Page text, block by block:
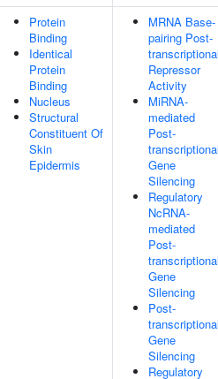
Protein
Binding
Identical
Protein
Binding
Nucleus
Structural
Constituent Of
Skin
Epidermis
MRNA Base-
pairing Post-
Repressor
Activity
MiRNA-
mediated
Post-
Gene
Silencing
Regulatory
NcRNA-
mediated
Post-
Gene
Silencing
Post-
Gene
Silencing
Regulatory